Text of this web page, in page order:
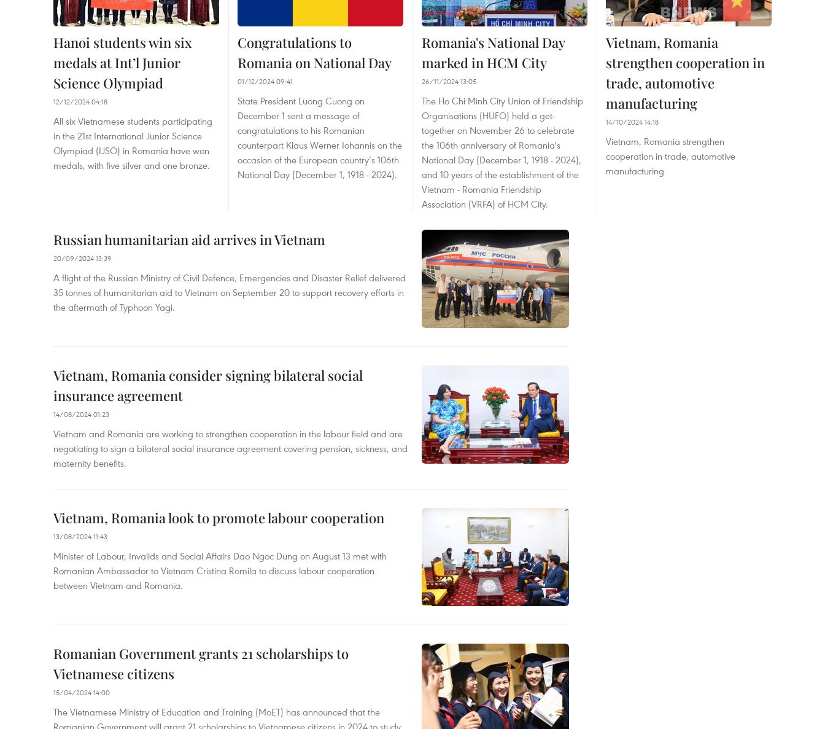
Hanoi students win six
medals at Int’l Junior
Science Olympiad
12/12/2024 04:18
All six Vietnamese students participating
in the 21st International Junior Science
Olympiad (IJSO) in Romania have won
medals, with five silver and one bronze.
Congratulations to
Romania on National Day
01/12/2024 09:41
State President Luong Cuong on
December 1 sent a message of
congratulations to his Romanian
counterpart Klaus Werner Iohannis on the
occasion of the European country’s 106th
National Day (December 1, 1918 - 2024).
Romania's National Day
marked in HCM City
26/11/2024 13:05
The Ho Chi Minh City Union of Friendship
Organisations (HUFO) held a get-
together on November 26 to celebrate
the 106th anniversary of Romania's
National Day (December 1, 1918 - 2024),
and 10 years of the establishment of the
Vietnam - Romania Friendship
Association (VRFA) of HCM City.
Vietnam, Romania
strengthen cooperation in
trade, automotive
manufacturing
14/10/2024 14:18
Vietnam, Romania strengthen
cooperation in trade, automotive
manufacturing
Russian humanitarian aid arrives in Vietnam
20/09/2024 13:39
A flight of the Russian Ministry of Civil Defence, Emergencies and Disaster Relief delivered
35 tonnes of humanitarian aid to Vietnam on September 20 to support recovery efforts in
the aftermath of Typhoon Yagi.
Vietnam, Romania consider signing bilateral social
insurance agreement
14/08/2024 01:23
Vietnam and Romania are working to strengthen cooperation in the labour field and are
negotiating to sign a bilateral social insurance agreement covering pension, sickness, and
maternity benefits.
Vietnam, Romania look to promote labour cooperation
13/08/2024 11:43
Minister of Labour, Invalids and Social Affairs Dao Ngoc Dung on August 13 met with
Romanian Ambassador to Vietnam Cristina Romila to discuss labour cooperation
between Vietnam and Romania.
Romanian Government grants 21 scholarships to
Vietnamese citizens
15/04/2024 14:00
The Vietnamese Ministry of Education and Training (MoET) has announced that the
Romanian Government will grant 21 scholarships to Vietnamese citizens in 2024 to study